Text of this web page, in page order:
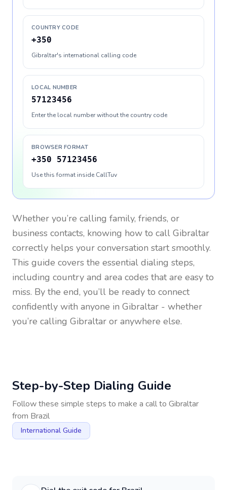
COUNTRY CODE
+350
Gibraltar's international calling code
LOCAL NUMBER
57123456
Enter the local number without the country code
BROWSER FORMAT
+350 57123456
Use this format inside CallTuv
Whether you’re calling family, friends, or
business contacts, knowing how to call Gibraltar
correctly helps your conversation start smoothly.
This guide covers the essential dialing steps,
including country and area codes that are easy to
miss. By the end, you’ll be ready to connect
confidently with anyone in Gibraltar - whether
you’re calling Gibraltar or anywhere else.
Step-by-Step Dialing Guide
Follow these simple steps to make a call to Gibraltar
from Brazil
International Guide